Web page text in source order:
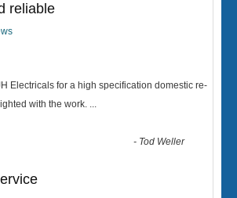
reliable
Electricals for a high specification domestic re-
with the work. ...
- Tod Weller